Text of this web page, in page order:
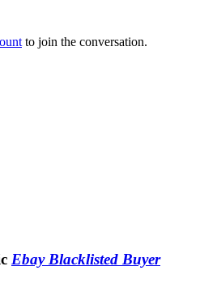
to join the conversation.
Ebay Blacklisted Buyer